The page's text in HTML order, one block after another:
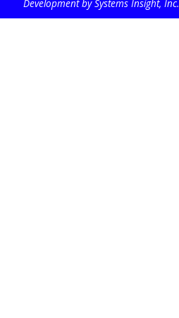
Development by Systems Insight, Inc.